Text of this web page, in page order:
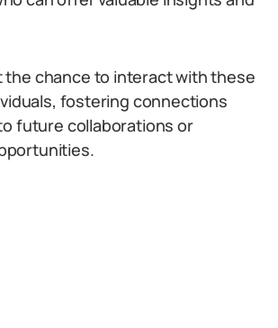
the chance to interact with these
fostering connections
future collaborations or